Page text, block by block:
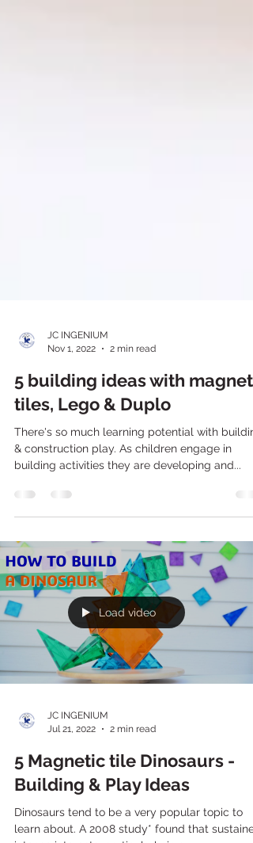
JC INGENIUM
Nov 1, 2022
2 min read
5 building ideas with
tiles, Lego & Duplo
There's so much learning potential with
Load video
JC INGENIUM
Jul 21, 2022
2 min read
5 Magnetic tile Dinosaurs -